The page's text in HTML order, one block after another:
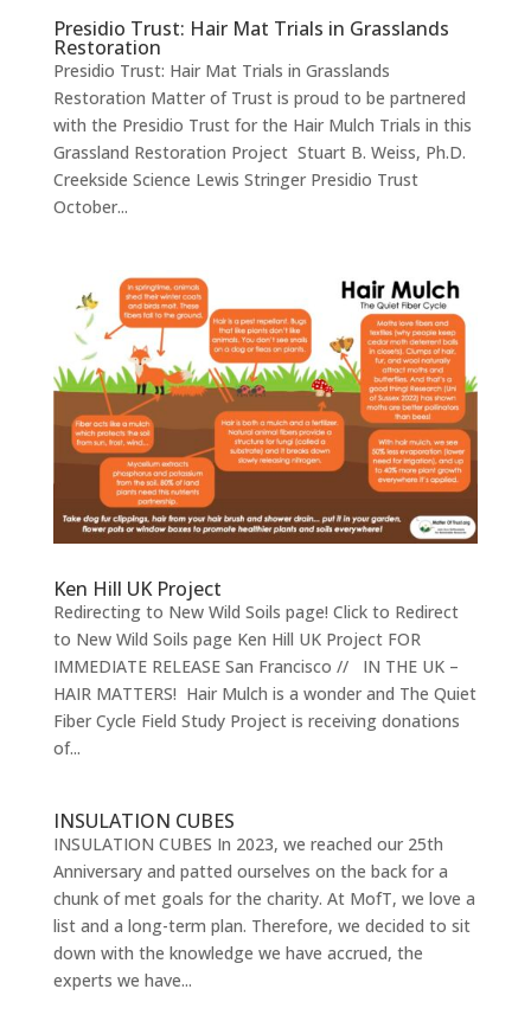
Presidio Trust: Hair Mat Trials in Grasslands
Restoration
Presidio Trust: Hair Mat Trials in Grasslands
Restoration Matter of Trust is proud to be partnered
with the Presidio Trust for the Hair Mulch Trials in this
Grassland Restoration Project Stuart B. Weiss, Ph.D.
Creekside Science Lewis Stringer Presidio Trust
October...
Ken Hill UK Project
Redirecting to New Wild Soils page! Click to Redirect
to New Wild Soils page Ken Hill UK Project FOR
IMMEDIATE RELEASE San Francisco // IN THE UK –
HAIR MATTERS! Hair Mulch is a wonder and The Quiet
Fiber Cycle Field Study Project is receiving donations
of...
INSULATION CUBES
INSULATION CUBES In 2023, we reached our 25th
Anniversary and patted ourselves on the back for a
chunk of met goals for the charity. At MofT, we love a
list and a long-term plan. Therefore, we decided to sit
down with the knowledge we have accrued, the
experts we have...